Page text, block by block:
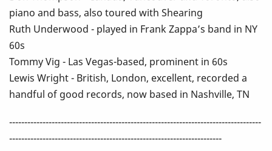
piano and bass, also toured with Shearing
Ruth Underwood - played in Frank Zappa’s band in NY
60s
Tommy Vig - Las Vegas-based, prominent in 60s
Lewis Wright - British, London, excellent, recorded a
handful of good records, now based in Nashville, TN
-----------------------------------------------------------------------------------
----------------------------------------------------------------------